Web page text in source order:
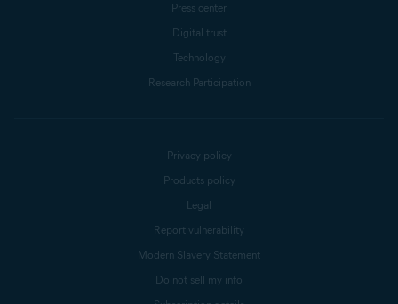
Press center
Digital trust
Technology
Research Participation
Privacy policy
Products policy
Legal
Report vulnerability
Modern Slavery Statement
Do not sell my info